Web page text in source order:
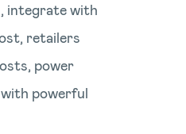
integrate with
retailers
power
powerful